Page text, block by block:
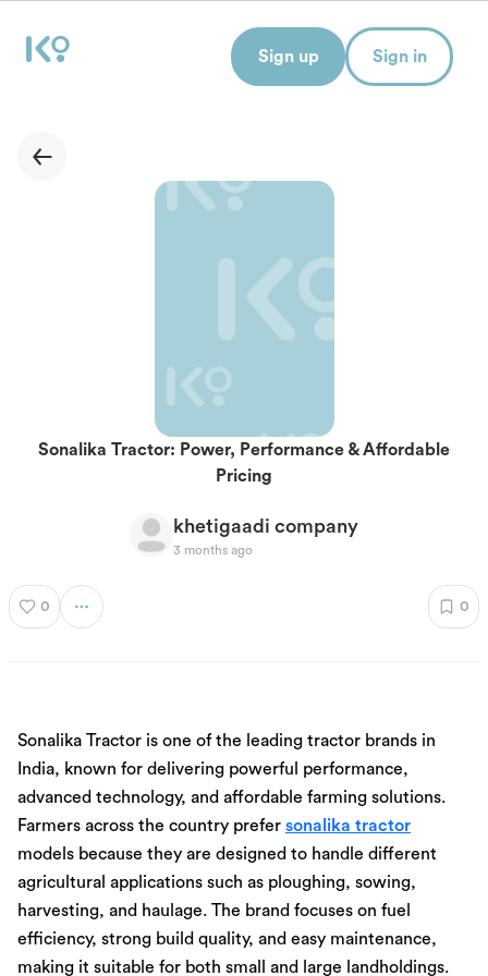
Sonalika Tractor: Power, Performance & Affordable
Pricing
khetigaadi company
3 months ago
0 0
Sonalika Tractor is one of the leading tractor brands in
India, known for delivering powerful performance,
advanced technology, and affordable farming solutions.
Farmers across the country prefer sonalika tractor
models because they are designed to handle different
agricultural applications such as ploughing, sowing,
harvesting, and haulage. The brand focuses on fuel
efficiency, strong build quality, and easy maintenance,
making it suitable for both small and large landholdings.
Sign up Sign in